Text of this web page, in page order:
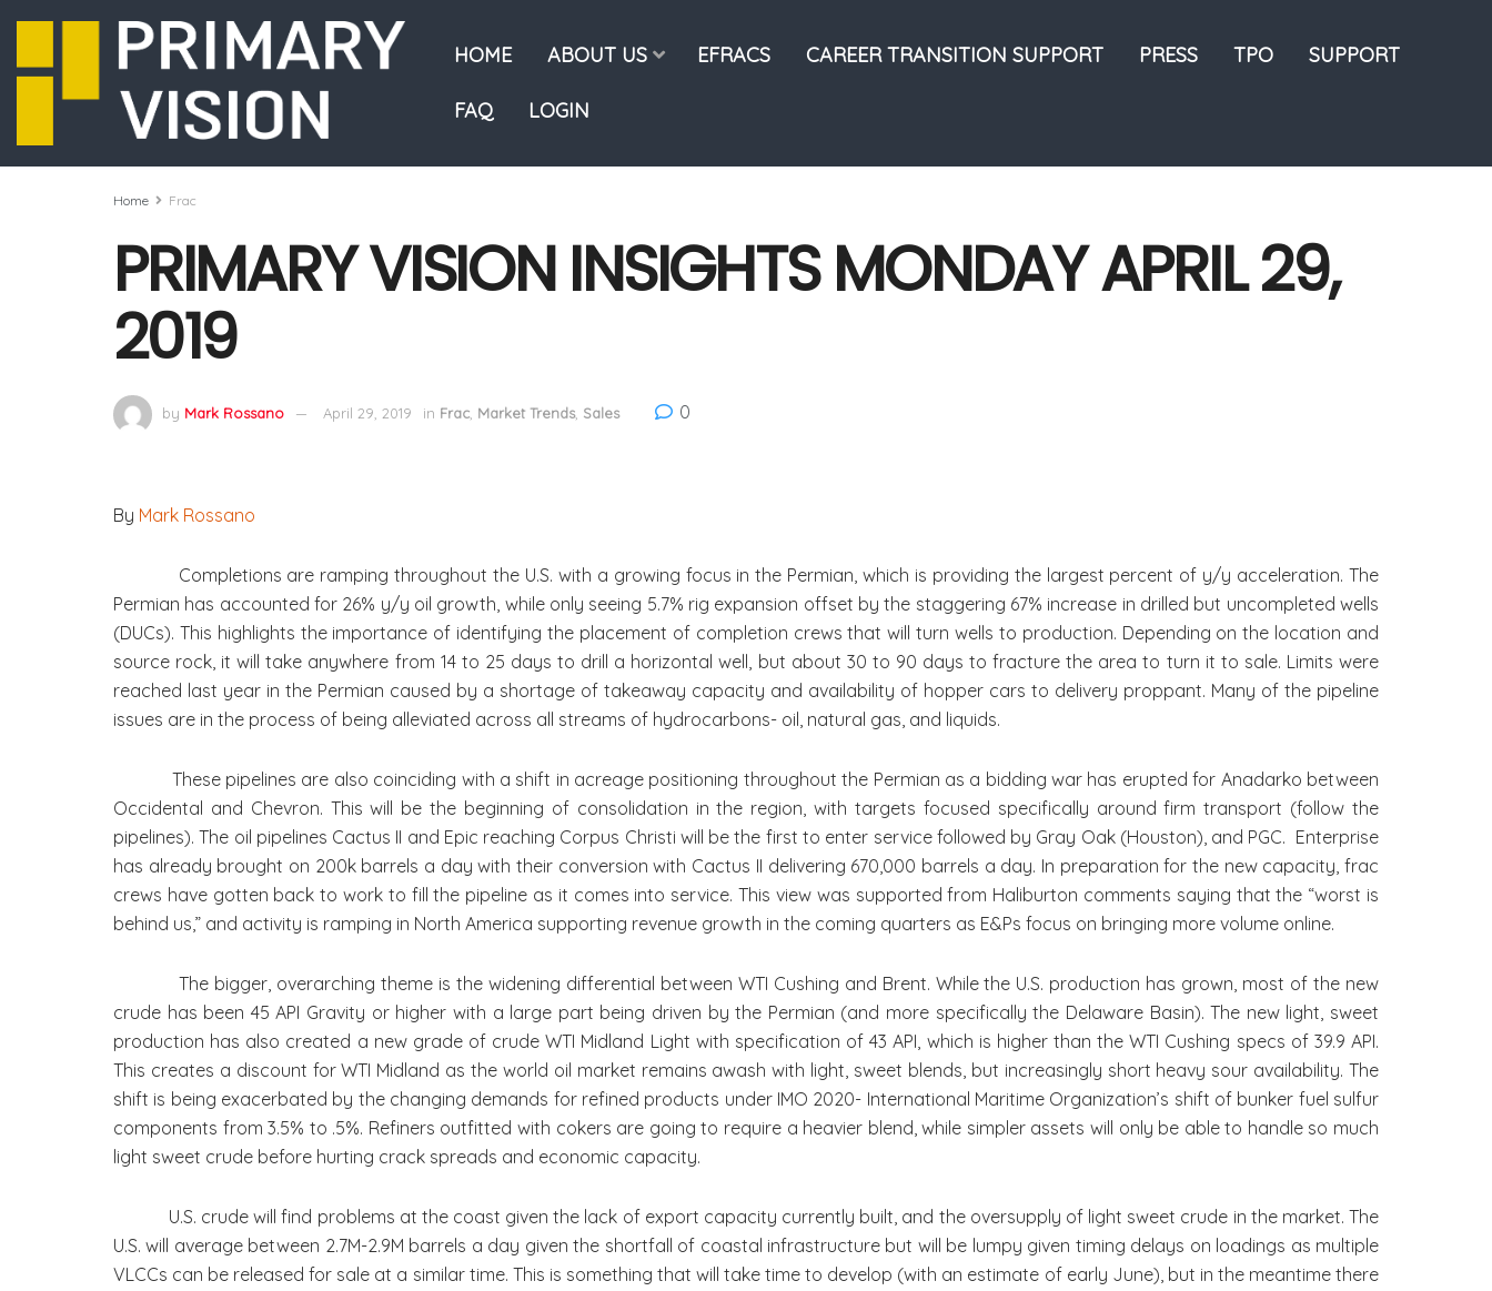
HOME ABOUT US EFRACS CAREER TRANSITION SUPPORT PRESS TPO SUPPORT
FAQ LOGIN
Home Frac
PRIMARY VISION INSIGHTS MONDAY APRIL 29,
2019
by Mark Rossano April 29, 2019 in Frac Market Trends, Sales 0
By Mark Rossano
Completions are ramping throughout the U.S. with a growing focus in the Permian, which is providing the largest percent of y/y acceleration. The
Permian has accounted for 26% y/y oil growth, while only seeing 5.7% rig expansion offset by the staggering 67% increase in drilled but uncompleted wells
(DUCs). This highlights the importance of identifying the placement of completion crews that will turn wells to production. Depending on the location and
source rock, it will take anywhere from 14 to 25 days to drill a horizontal well, but about 30 to 90 days to fracture the area to turn it to sale. Limits were
reached last year in the Permian caused by a shortage of takeaway capacity and availability of hopper cars to delivery proppant. Many of the pipeline
issues are in the process of being alleviated across all streams of hydrocarbons- oil, natural gas, and liquids.
These pipelines are also coinciding with a shift in acreage positioning throughout the Permian as a bidding war has erupted for Anadarko between
Occidental and Chevron. This will be the beginning of consolidation in the region, with targets focused specifically around firm transport (follow the
pipelines). The oil pipelines Cactus II and Epic reaching Corpus Christi will be the first to enter service followed by Gray Oak (Houston), and PGC. Enterprise
has already brought on 200k barrels a day with their conversion with Cactus II delivering 670,000 barrels a day. In preparation for the new capacity, frac
crews have gotten back to work to fill the pipeline as it comes into service. This view was supported from Haliburton comments saying that the “worst is
behind us,” and activity is ramping in North America supporting revenue growth in the coming quarters as E&Ps focus on bringing more volume online.
The bigger, overarching theme is the widening differential between WTI Cushing and Brent. While the U.S. production has grown, most of the new
crude has been 45 API Gravity or higher with a large part being driven by the Permian (and more specifically the Delaware Basin). The new light, sweet
production has also created a new grade of crude WTI Midland Light with specification of 43 API, which is higher than the WTI Cushing specs of 39.9 API.
This creates a discount for WTI Midland as the world oil market remains awash with light, sweet blends, but increasingly short heavy sour availability. The
shift is being exacerbated by the changing demands for refined products under IMO 2020- International Maritime Organization’s shift of bunker fuel sulfur
components from 3.5% to .5%. Refiners outfitted with cokers are going to require a heavier blend, while simpler assets will only be able to handle so much
light sweet crude before hurting crack spreads and economic capacity.
U.S. crude will find problems at the coast given the lack of export capacity currently built, and the oversupply of light sweet crude in the market. The
U.S. will average between 2.7M-2.9M barrels a day given the shortfall of coastal infrastructure but will be lumpy given timing delays on loadings as multiple
VLCCs can be released for sale at a similar time. This is something that will take time to develop (with an estimate of early June), but in the meantime there